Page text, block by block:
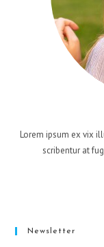
Lorem ipsum ex vix
scribentur at
Newsletter